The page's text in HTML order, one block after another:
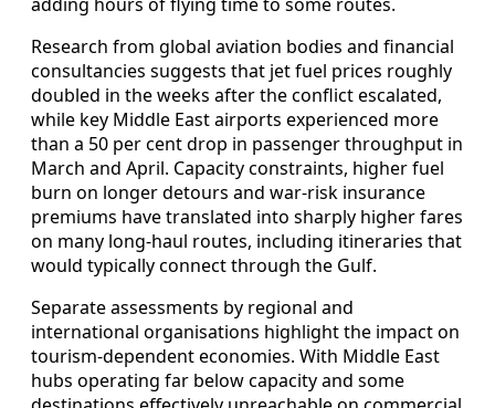
Research from global aviation bodies and financial
consultancies suggests that jet fuel prices roughly
doubled in the weeks after the conflict escalated,
while key Middle East airports experienced more
than a 50 per cent drop in passenger throughput in
March and April. Capacity constraints, higher fuel
burn on longer detours and war-risk insurance
premiums have translated into sharply higher fares
on many long-haul routes, including itineraries that
would typically connect through the Gulf.
Separate assessments by regional and
international organisations highlight the impact on
tourism-dependent economies. With Middle East
hubs operating far below capacity and some